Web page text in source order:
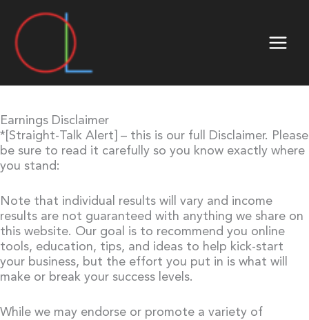
content
Earnings Disclaimer
*[Straight-Talk Alert] – this is our full Disclaimer. Please
be sure to read it carefully so you know exactly where
you stand:
Note that individual results will vary and income
results are not guaranteed with anything we share on
this website. Our goal is to recommend you online
tools, education, tips, and ideas to help kick-start
your business, but the effort you put in is what will
make or break your success levels.
While we may endorse or promote a variety of